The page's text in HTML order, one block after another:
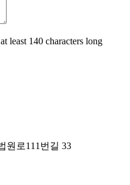
least 140 characters long
원로111번길 33